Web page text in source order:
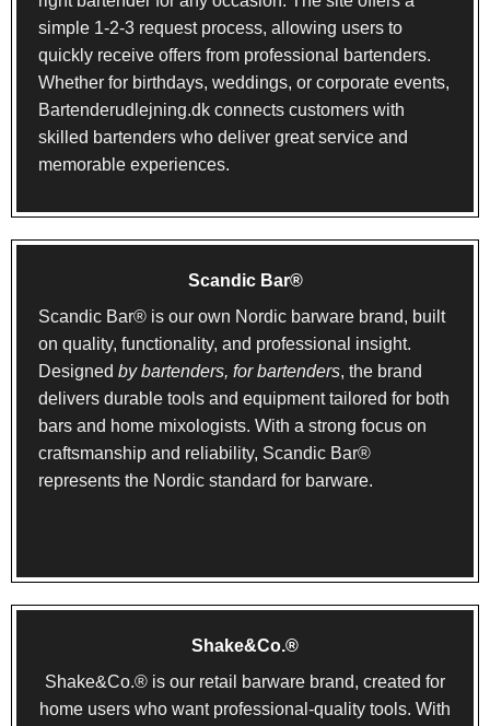
simple 1-2-3 request process, allowing users to
quickly receive offers from professional bartenders.
Whether for birthdays, weddings, or corporate events,
Bartenderudlejning.dk connects customers with
skilled bartenders who deliver great service and
memorable experiences.
Scandic Bar®
Scandic Bar® is our own Nordic barware brand, built
on quality, functionality, and professional insight.
Designed by bartenders, for bartenders, the brand
delivers durable tools and equipment tailored for both
bars and home mixologists. With a strong focus on
craftsmanship and reliability, Scandic Bar®
represents the Nordic standard for barware.
Shake&Co.®
Shake&Co.® is our retail barware brand, created for
home users who want professional-quality tools. With